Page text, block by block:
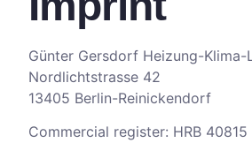
Günter Gersdorf Heizung-Klima-
Nordlichtstrasse 42
13405 Berlin-Reinickendorf
Commercial register: HRB 40815